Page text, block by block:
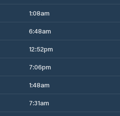
1:08am
6:48am
12:52pm
7:06pm
1:48am
7:31am